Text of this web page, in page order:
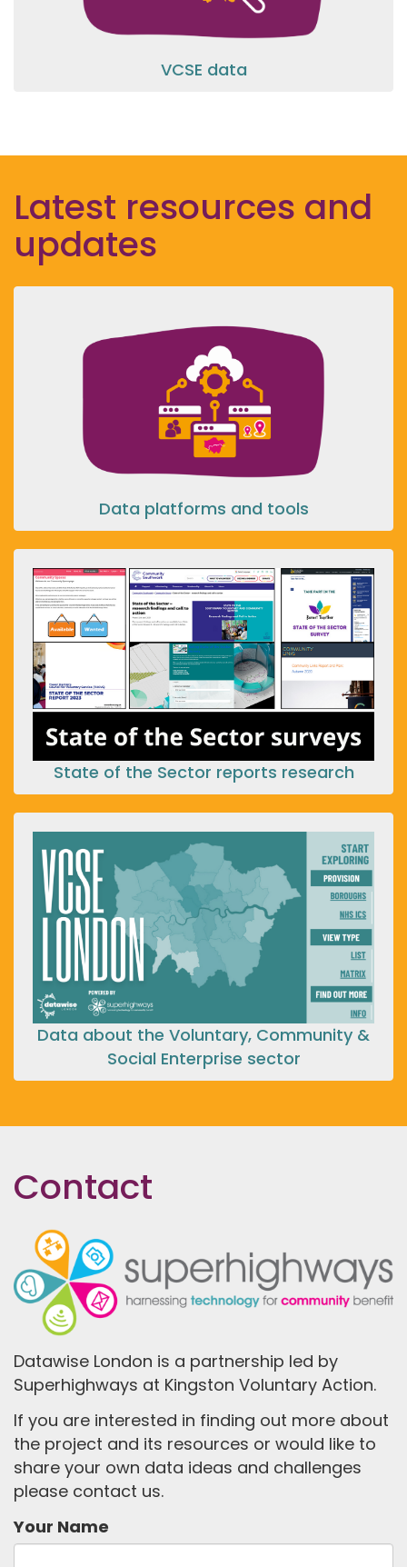
VCSE data
Latest resources and
updates
Data platforms and tools
State of the Sector reports research
Data about the Voluntary, Community &
Social Enterprise sector
Contact
Datawise London is a partnership led by
Superhighways at Kingston Voluntary Action.
If you are interested in finding out more about
the project and its resources or would like to
share your own data ideas and challenges
please contact us.
Your Name